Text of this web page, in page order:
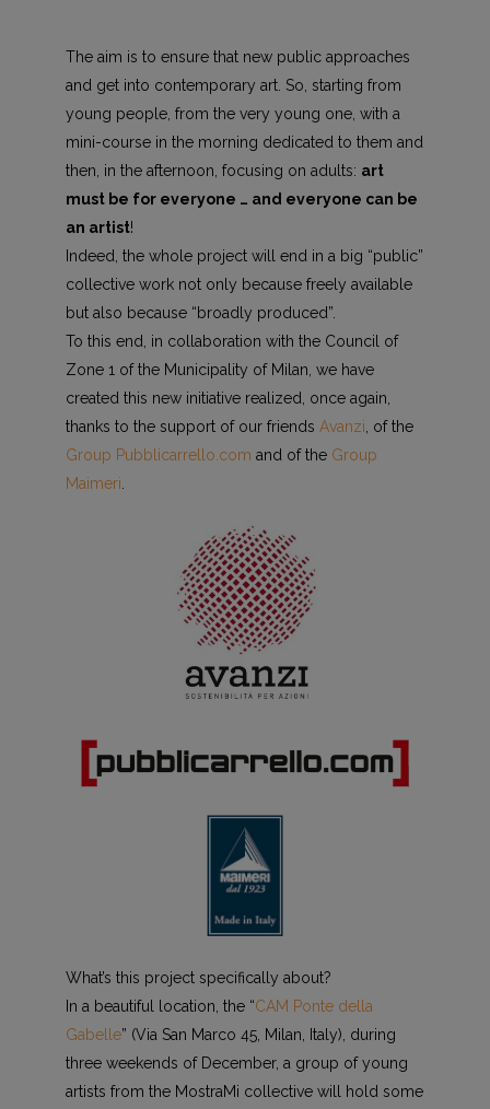
The aim is to ensure that new public approaches
and get into contemporary art. So, starting from
young people, from the very young one, with a
mini-course in the morning dedicated to them and
then, in the afternoon, focusing on adults: art
must be for everyone … and everyone can be
an artist!
Indeed, the whole project will end in a big “public”
collective work not only because freely available
but also because “broadly produced”.
To this end, in collaboration with the Council of
Zone 1 of the Municipality of Milan, we have
created this new initiative realized, once again,
thanks to the support of our friends Avanzi, of the
Group Pubblicarrello.com and of the Group
Maimeri.
What’s this project specifically about?
In a beautiful location, the “CAM Ponte della
Gabelle” (Via San Marco 45, Milan, Italy), during
three weekends of December, a group of young
artists from the MostraMi collective will hold some